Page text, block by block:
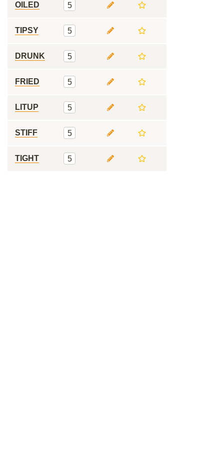
OILED 5
TIPSY 5
DRUNK 5
FRIED 5
LITUP 5
STIFF 5
TIGHT 5